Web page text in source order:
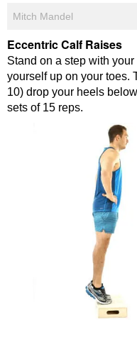
Mitch Mandel
Eccentric Calf Raises
Stand on a step with
yourself up on your toes.
10) drop your heels
sets of 15 reps.